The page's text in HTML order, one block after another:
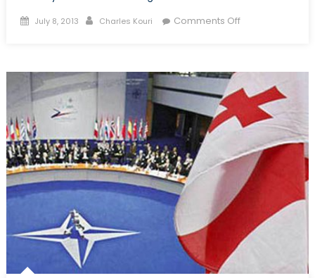
Posted
July 8, 2013 Author
Charles Kouri Comments Offon
Cooperation
during
the
2013
Alberta
Floods